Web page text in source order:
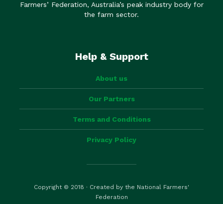
Farmers’ Federation, Australia’s peak industry body for
the farm sector.
Help & Support
About us
Our Partners
Terms and Conditions
Privacy Policy
Copyright © 2018 · Created by the National Farmers'
Federation